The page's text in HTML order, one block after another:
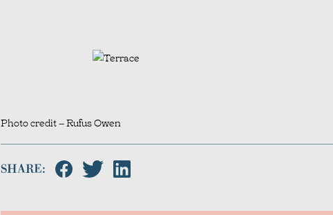
Photo credit – Rufus Owen
SHARE: